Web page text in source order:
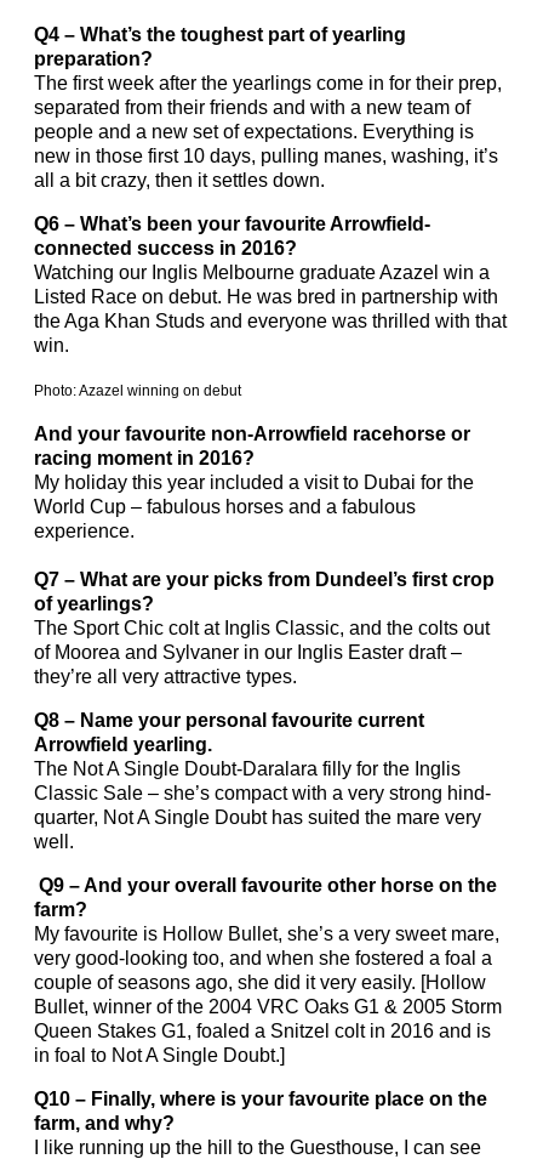
Q4 – What’s the toughest part of yearling
preparation?
The first week after the yearlings come in for their prep,
separated from their friends and with a new team of
people and a new set of expectations. Everything is
new in those first 10 days, pulling manes, washing, it’s
all a bit crazy, then it settles down.
Q6 – What’s been your favourite Arrowfield-
connected success in 2016?
Watching our Inglis Melbourne graduate Azazel win a
Listed Race on debut. He was bred in partnership with
the Aga Khan Studs and everyone was thrilled with that
win.
Photo: Azazel winning on debut
And your favourite non-Arrowfield racehorse or
racing moment in 2016?
My holiday this year included a visit to Dubai for the
World Cup – fabulous horses and a fabulous
experience.
Q7 – What are your picks from Dundeel’s first crop
of yearlings?
The Sport Chic colt at Inglis Classic, and the colts out
of Moorea and Sylvaner in our Inglis Easter draft –
they’re all very attractive types.
Q8 – Name your personal favourite current
Arrowfield yearling.
The Not A Single Doubt-Daralara filly for the Inglis
Classic Sale – she’s compact with a very strong hind-
quarter, Not A Single Doubt has suited the mare very
well.
Q9 – And your overall favourite other horse on the
farm?
My favourite is Hollow Bullet, she’s a very sweet mare,
very good-looking too, and when she fostered a foal a
couple of seasons ago, she did it very easily. [Hollow
Bullet, winner of the 2004 VRC Oaks G1 & 2005 Storm
Queen Stakes G1, foaled a Snitzel colt in 2016 and is
in foal to Not A Single Doubt.]
Q10 – Finally, where is your favourite place on the
farm, and why?
I like running up the hill to the Guesthouse, I can see